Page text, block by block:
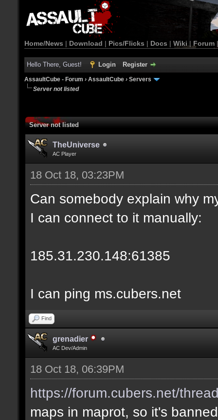
Home/News | Download | Pics/Flicks | Docs | Wiki | Forum
Hello There, Guest! Login Register
AssaultCube - Forum › AssaultCube › Servers
Server not listed
Server not listed
TheUniverse
AC Player
18 Oct 18, 03:23PM
Can somebody explain why
I can connect to it manually:
185.31.230.148:61385
I can ping ms.cubers.net
Find
grenadier
AC Dev/Admin
18 Oct 18, 06:39PM
https://forum.cubers.net/
maps in maprot, so it's